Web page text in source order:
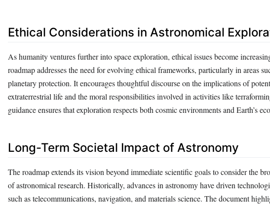
Ethical Considerations in Astronomical
As humanity ventures further into space exploration, ethical issues become
roadmap addresses the need for evolving ethical frameworks, particularly in areas
planetary protection. It encourages thoughtful discourse on the implications of
extraterrestrial life and the moral responsibilities involved in activities like
guidance ensures that exploration respects both cosmic environments and Earth’s
Long-Term Societal Impact of Astronomy
The roadmap extends its vision beyond immediate scientific goals to consider the
of astronomical research. Historically, advances in astronomy have driven
such as telecommunications, navigation, and materials science. The document